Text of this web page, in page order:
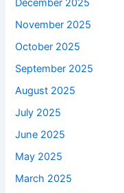
December 2025
November 2025
October 2025
September 2025
August 2025
July 2025
June 2025
May 2025
March 2025